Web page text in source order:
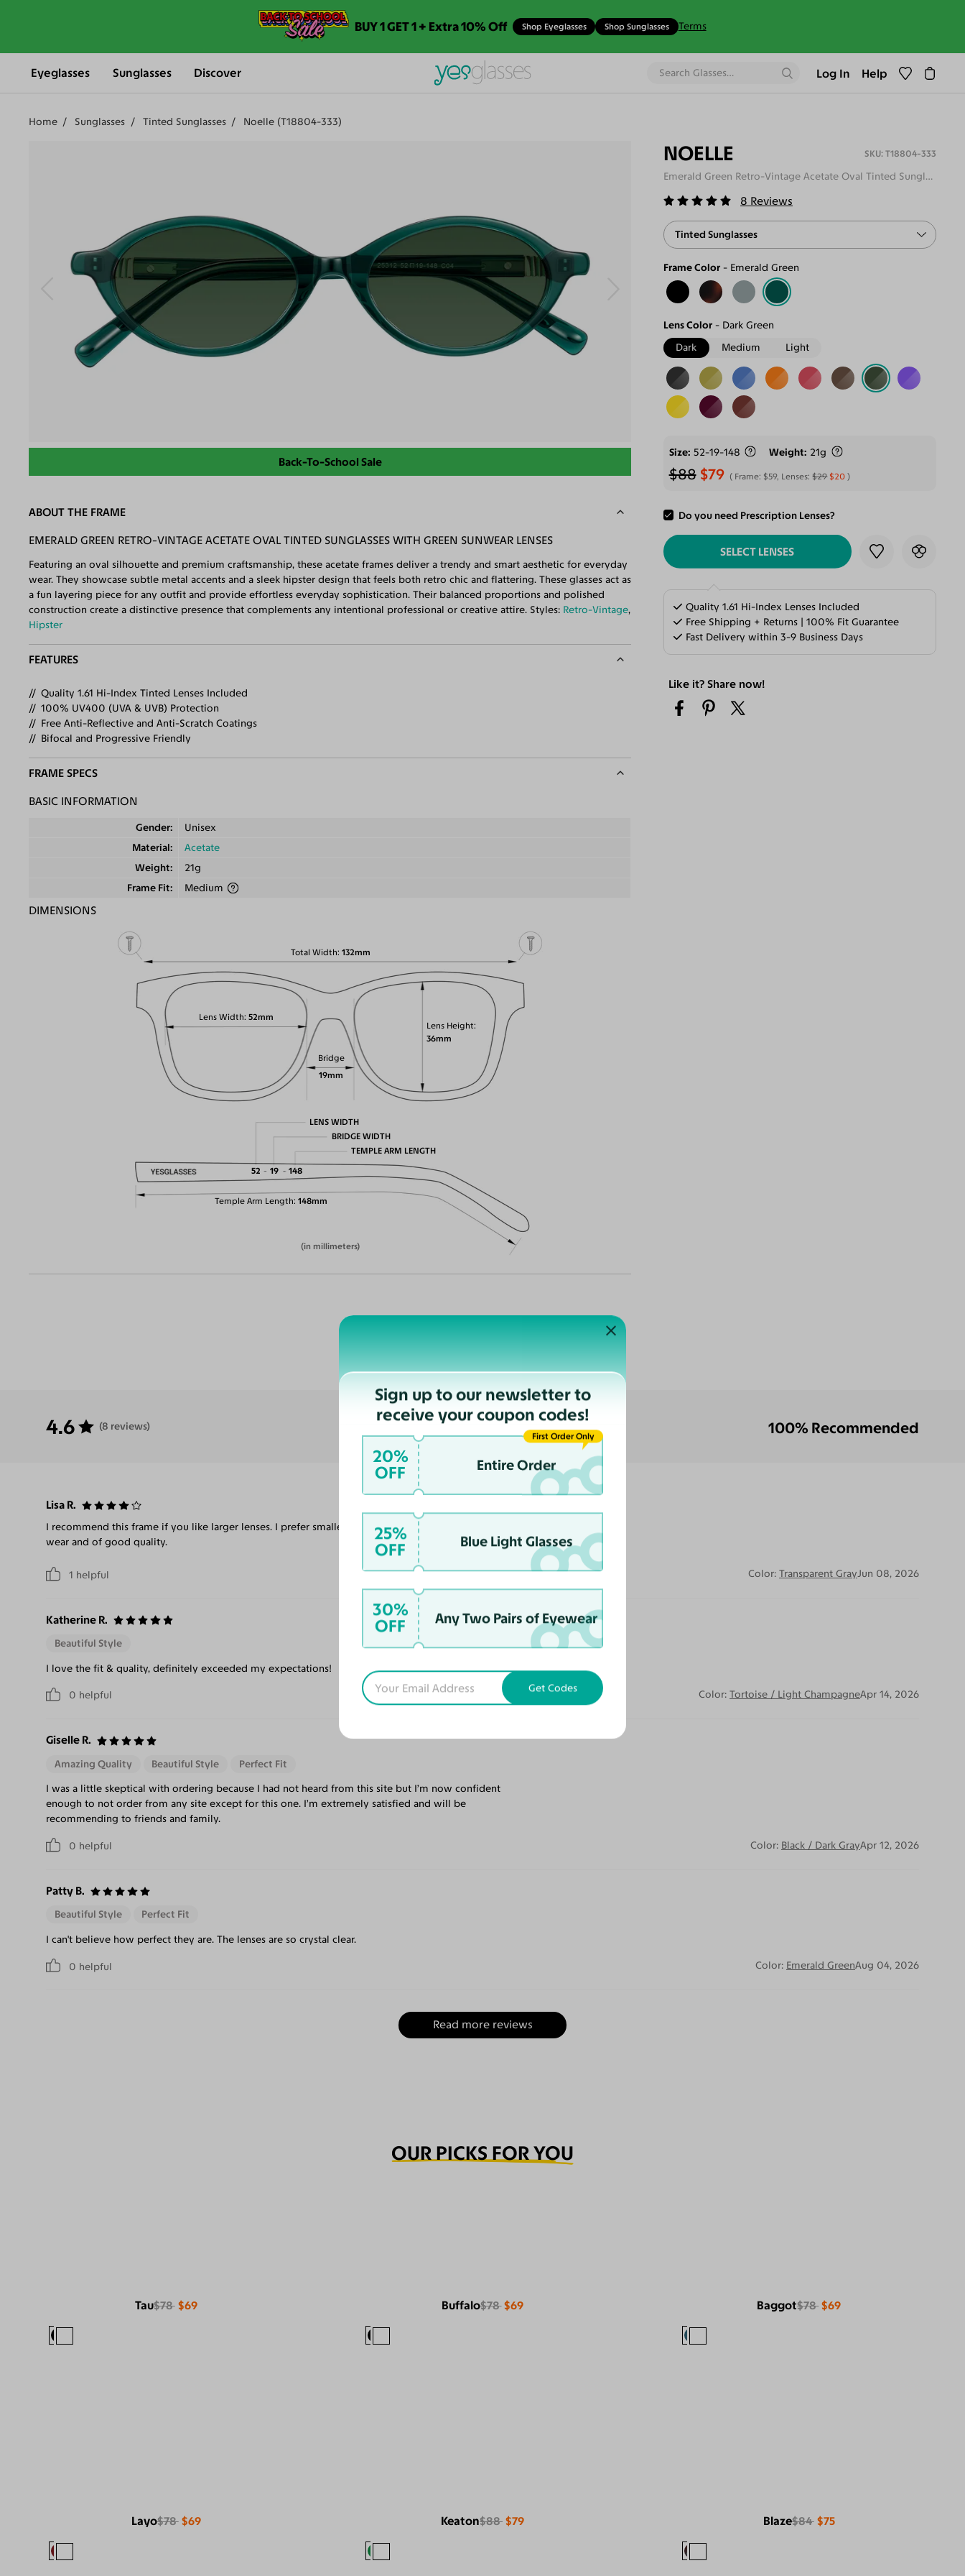
BUY 1 GET 1 + Extra 10% Off Shop Eyeglasses Shop Sunglasses Terms
Eyeglasses Sunglasses Discover Log In Help
Home Sunglasses Tinted Sunglasses Noelle (T18804-333)
Back-To-School Sale
NOELLE T18804-333
Emerald Green Retro-Vintage Acetate Oval Tinted Sunglasses
8 Reviews
Tinted Sunglasses
Frame Color Emerald Green
Lens Color
Dark Green
Dark
Medium Light
Size 52-19-148 Weight 21g
$88 $79 Frame: $59, Lenses:$29 $20
Do you need Prescription Lenses?
ADD TO CART
SELECT LENSES
Quality 1.61 Hi-Index Lenses Included
Free Shipping + Returns | 100% Fit Guarantee
Fast Delivery within 3-9 Business Days
Like it? Share now!
ABOUT THE FRAME
EMERALD GREEN RETRO-VINTAGE ACETATE OVAL TINTED SUNGLASSES WITH GREEN SUNWEAR LENSES
Featuring an oval silhouette and premium craftsmanship, these acetate frames deliver a trendy and smart aesthetic for everyday
wear. They showcase subtle metal accents and a sleek hipster design that feels both retro chic and flattering. These glasses act as
a fun layering piece for any outfit and provide effortless everyday sophistication. Their balanced proportions and polished
construction create a distinctive presence that complements any intentional professional or creative attire. Styles: Retro-Vintage,
Hipster
FEATURES
Quality 1.61 Hi-Index Tinted Lenses Included
100% UV400 (UVA & UVB) Protection
Free Anti-Reflective and Anti-Scratch Coatings
Bifocal and Progressive Friendly
FRAME SPECS
BASIC INFORMATION
Gender
Unisex
Material
Acetate
Weight
21g
Frame Fit
Medium
DIMENSIONS
Total Width 132mm
Lens Height
36mm
Lens Width 52mm
Bridge
19mm
Temple Arm Length 148mm
LENS WIDTH
52
BRIDGE WIDTH
19
TEMPLE ARM LENGTH
148
(in millimeters)
Customer Reviews
4.6 (8 reviews) 100% Recommended
Lisa R.
1 helpful
I recommend this frame if you like larger lenses. I prefer smaller frames, but they are comfortable to
wear and of good quality.
Color: Transparent GrayJun 08, 2026
Katherine R.
0 helpful
Beautiful Style
I love the fit & quality, definitely exceeded my expectations!
Color: Tortoise / Light ChampagneApr 14, 2026
Giselle R.
0 helpful
Amazing Quality Beautiful Style Perfect Fit
I was a little skeptical with ordering because I had not heard from this site but I’m now confident
enough to not order from any site except for this one. I’m extremely satisfied and will be
recommending to friends and family.
Color: Black / Dark GrayApr 12, 2026
Patty B.
0 helpful
Beautiful Style Perfect Fit
I can't believe how perfect they are. The lenses are so crystal clear.
Color: Emerald GreenAug 04, 2026
Read more reviews
OUR PICKS FOR YOU
Tau$78 $69 Buffalo$78 $69 Baggot$78 $69
Layo$78 $69 Keaton$88 $79 Blaze$84 $75
Sign up to our newsletter to
receive your coupon codes!
20%
OFF
Entire Order
First Order Only
25%
OFF
Blue Light Glasses
30%
OFF
Any Two Pairs of Eyewear
Get Codes